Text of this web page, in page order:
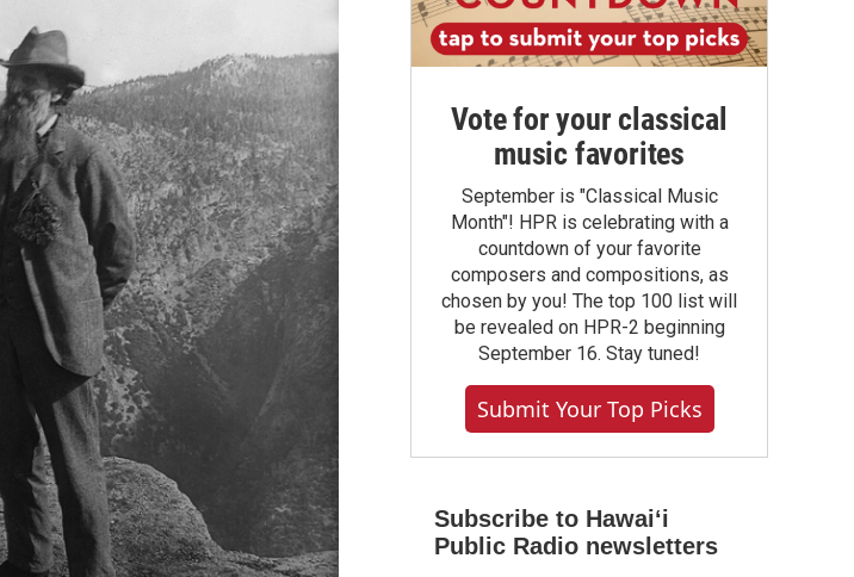
Vote for your classical
music favorites
September is "Classical Music
Month"! HPR is celebrating with a
countdown of your favorite
composers and compositions, as
chosen by you! The top 100 list will
be revealed on HPR-2 beginning
September 16. Stay tuned!
Submit Your Top Picks
Subscribe to Hawaiʻi
Public Radio newsletters